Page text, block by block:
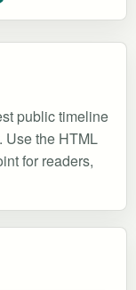
public timeline
Use the HTML
for readers,